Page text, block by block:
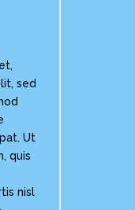
sed
Ut
quis
nisl